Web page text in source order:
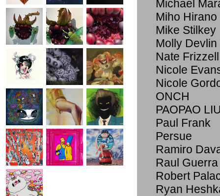
Michael
Miho Hirano
Mike Stilkey
Molly Devlin
Nate Frizzell
Nicole
Nicole
ONCH
PAOPAO
Paul Frank
Persue
Ramiro
Raul Guerra
Robert
Ryan